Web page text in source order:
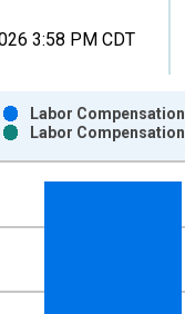
3:58 PM CDT
Index
Labor
Labor